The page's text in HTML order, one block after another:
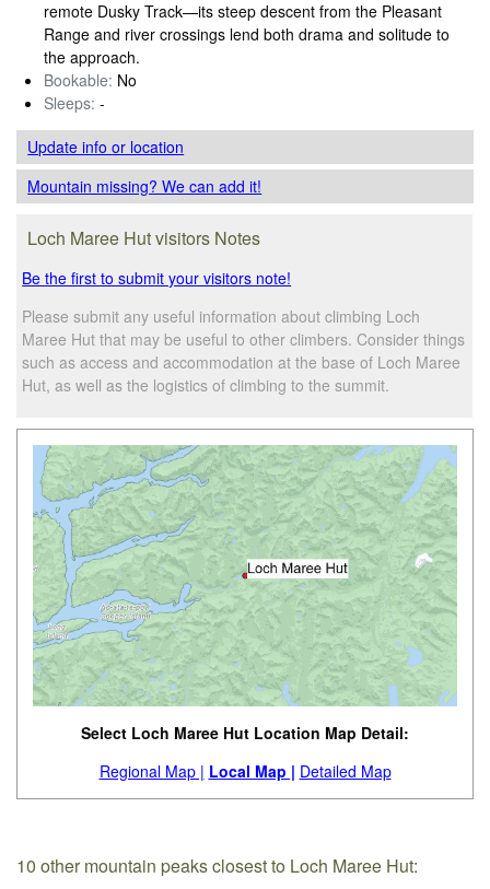
remote Dusky Track—its steep descent from the Pleasant
Range and river crossings lend both drama and solitude to
the approach.
Bookable: No
Sleeps: -
Update infoor location
Mountain missing? We can add it!
Loch Maree Hut visitors Notes
Be the first to submit your visitors note!
Please submit any useful information about climbing Loch
Maree Hut that may be useful to other climbers. Consider things
such as access and accommodation at the base of Loch Maree
Hut, as well as the logistics of climbing to the summit.
Select Loch Maree Hut Location Map Detail:
Regional Map | Local Map | Detailed Map
10 other mountain peaks closest to Loch Maree Hut: